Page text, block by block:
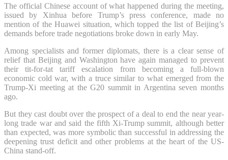
The official Chinese account of what happened during the meeting,
issued by Xinhua before Trump’s press conference, made no
mention of the Huawei situation, which topped the list of Beijing’s
demands before trade negotiations broke down in early May.
Among specialists and former diplomats, there is a clear sense of
relief that Beijing and Washington have again managed to prevent
their tit-for-tat tariff escalation from becoming a full-blown
economic cold war, with a truce similar to what emerged from the
Trump-Xi meeting at the G20 summit in Argentina seven months
ago.
But they cast doubt over the prospect of a deal to end the near year-
long trade war and said the fifth Xi-Trump summit, although better
than expected, was more symbolic than successful in addressing the
deepening trust deficit and other problems at the heart of the US-
China stand-off.